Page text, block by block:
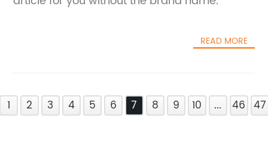
READ MORE
1 2 3 4 5 6 7 8 9 10 ... 46 47